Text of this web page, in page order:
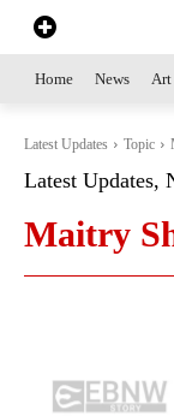
Home News Art
Latest Updates Topic
Latest Updates,
Maitry